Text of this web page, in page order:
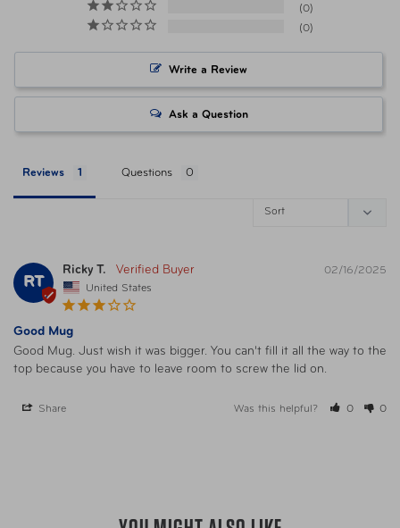
Item Number 041205757597 Sandstone
041205759201 Sunset Pink
041205757634 Saddle
UPC AUT-EAIS1002SN4 Sandstone
UPC AUT-EAIS1002SP4 Sunset Pink
0
0
Write a Review
Ask a Question
Reviews Questions
RT
02/16/2025
Ricky T.
United States
Good Mug
Good Mug. Just wish it was bigger. You can't fill it all the way to the
top because you have to leave room to screw the lid on.
Share Was this helpful? 0 0